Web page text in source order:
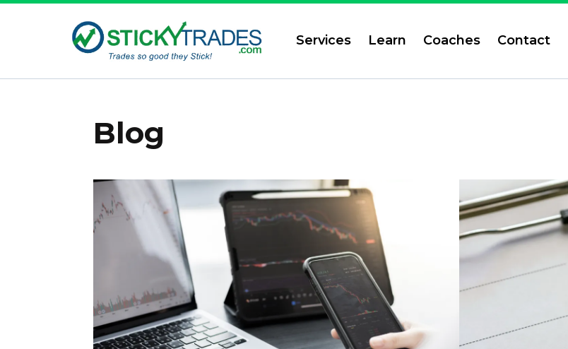
Services Learn Coaches Contact
Blog